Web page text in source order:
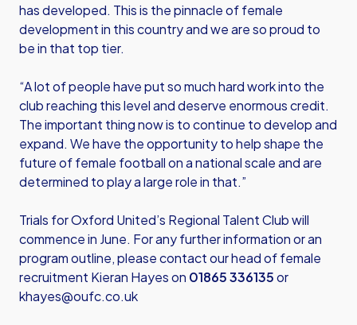
has developed. This is the pinnacle of female
development in this country and we are so proud to
be in that top tier.
“A lot of people have put so much hard work into the
club reaching this level and deserve enormous credit.
The important thing now is to continue to develop and
expand. We have the opportunity to help shape the
future of female football on a national scale and are
determined to play a large role in that.”
Trials for Oxford United’s Regional Talent Club will
commence in June. For any further information or an
program outline, please contact our head of female
recruitment Kieran Hayes on 01865 336135or
khayes@oufc.co.uk